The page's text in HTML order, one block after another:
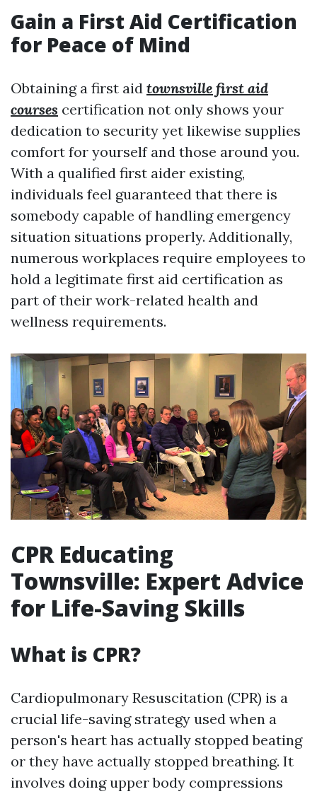
Gain a First Aid Certification
for Peace of Mind
Obtaining a first aid townsville first aid
courses certification not only shows your
dedication to security yet likewise supplies
comfort for yourself and those around you.
With a qualified first aider existing,
individuals feel guaranteed that there is
somebody capable of handling emergency
situation situations properly. Additionally,
numerous workplaces require employees to
hold a legitimate first aid certification as
part of their work-related health and
wellness requirements.
CPR Educating
Townsville: Expert Advice
for Life-Saving Skills
What is CPR?
Cardiopulmonary Resuscitation (CPR) is a
crucial life-saving strategy used when a
person's heart has actually stopped beating
or they have actually stopped breathing. It
involves doing upper body compressions